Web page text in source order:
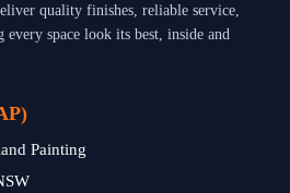
quality finishes, reliable service,
space look its best, inside and
Painting